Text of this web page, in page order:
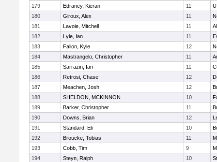
179
Edraney, Kieran 11
180
Giroux, Alex 11
181
Lavoie, Mitchell 11
182
Lyle, Ian 11
183
Fallon, Kyle 12
184
Mastrangelo, Christopher 11
185
Sarrazin, Ian 11
186
Retrosi, Chase 12
187
Meachen, Josh 12
188
SHELDON, MCKINNON 10
189
Barker, Christopher 11
190
Downs, Brian 12
191
Standard, Eli 10
192
Broucke, Tobias 11
193
Cobb, Tim 9
194
Steyn, Ralph 10